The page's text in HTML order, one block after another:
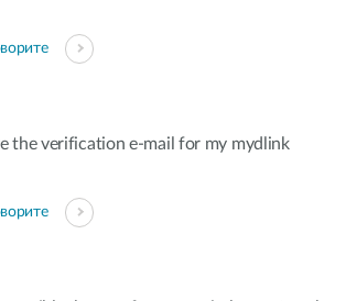
the verification e-mail for my mydlink